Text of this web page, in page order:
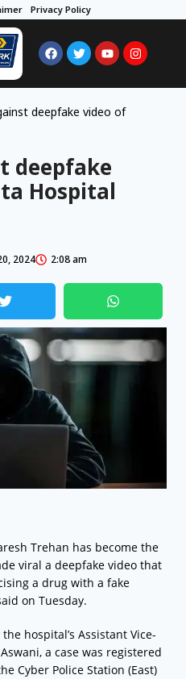
Privacy Policy
deepfake video of
deepfake
Hospital
2024 2:08 am
Trehan has become the
viral a deepfake video that
a drug with a fake
on Tuesday.
hospital’s Assistant Vice-
a case was registered
Cyber Police Station (East)